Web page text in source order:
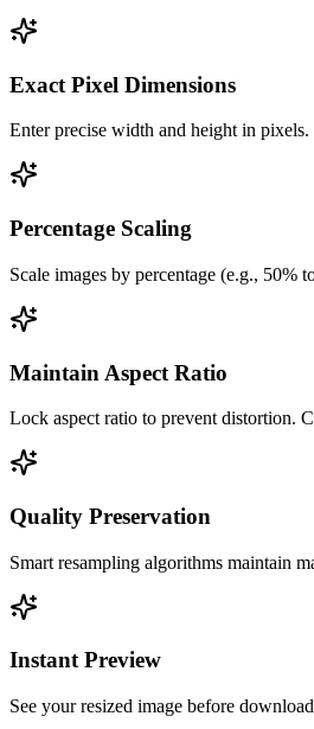
Exact Pixel Dimensions
Enter precise width and height in
Percentage Scaling
Scale images by percentage (e.g., 50%
Maintain Aspect Ratio
Lock aspect ratio to prevent distortion.
Quality Preservation
Smart resampling algorithms maintain
Instant Preview
See your resized image before